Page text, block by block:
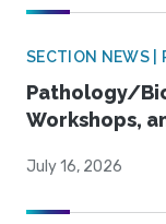
SECTION NEWS |
Pathology/
Workshops,
July 16, 2026